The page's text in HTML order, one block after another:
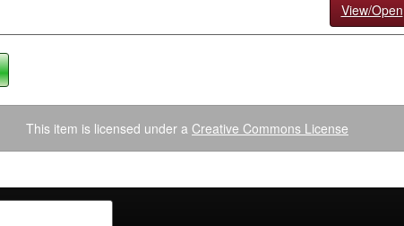
View/Open
This item is licensed under a Creative Commons License